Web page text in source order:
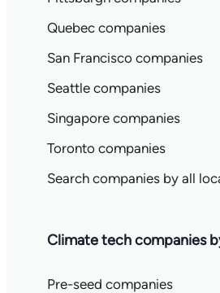
Quebec companies
San Francisco companies
Seattle companies
Singapore companies
Toronto companies
Search companies by all
Climate tech companies
Pre-seed companies